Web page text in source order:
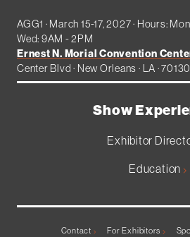
AGG1 · March 15-17, 2027 · Hours:
Wed: 9AM - 2PM
Ernest N. Morial Convention
Center Blvd · New Orleans · LA · 70130
Show
Exhibitor
Education
Contact For Exhibitors